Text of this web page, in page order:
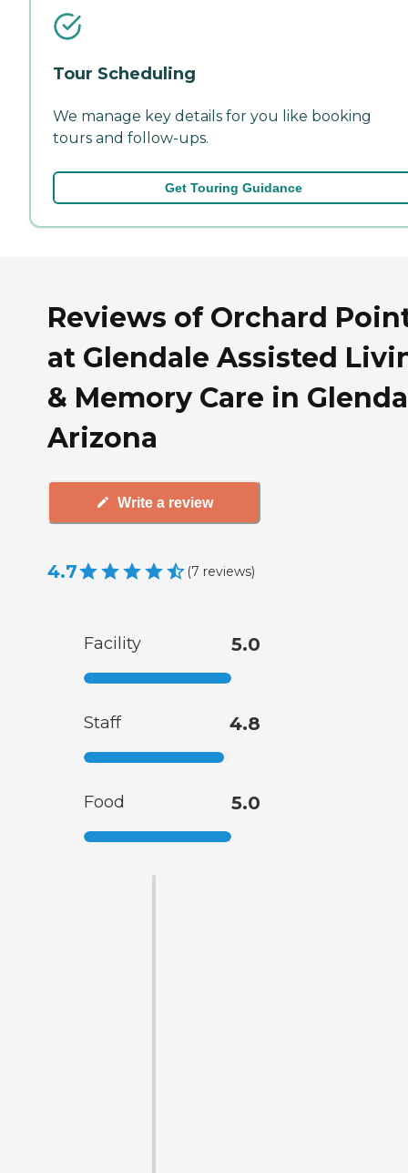
Tour Scheduling
We manage key details for you like booking
tours and follow-ups.
Get Touring Guidance
Reviews of Orchard
at Glendale Assisted
& Memory Care in
Arizona
Write a review
4.7 (7 reviews)
Facility 5.0
Staff 4.8
Food 5.0